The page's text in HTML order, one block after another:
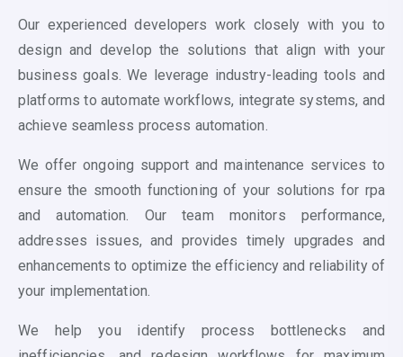
Our experienced developers work closely with you to
design and develop the solutions that align with your
business goals. We leverage industry-leading tools and
platforms to automate workflows, integrate systems, and
achieve seamless process automation.
We offer ongoing support and maintenance services to
ensure the smooth functioning of your solutions for rpa
and automation . Our team monitors performance,
addresses issues, and provides timely upgrades and
enhancements to optimize the efficiency and reliability of
your implementation.
We help you identify process bottlenecks and